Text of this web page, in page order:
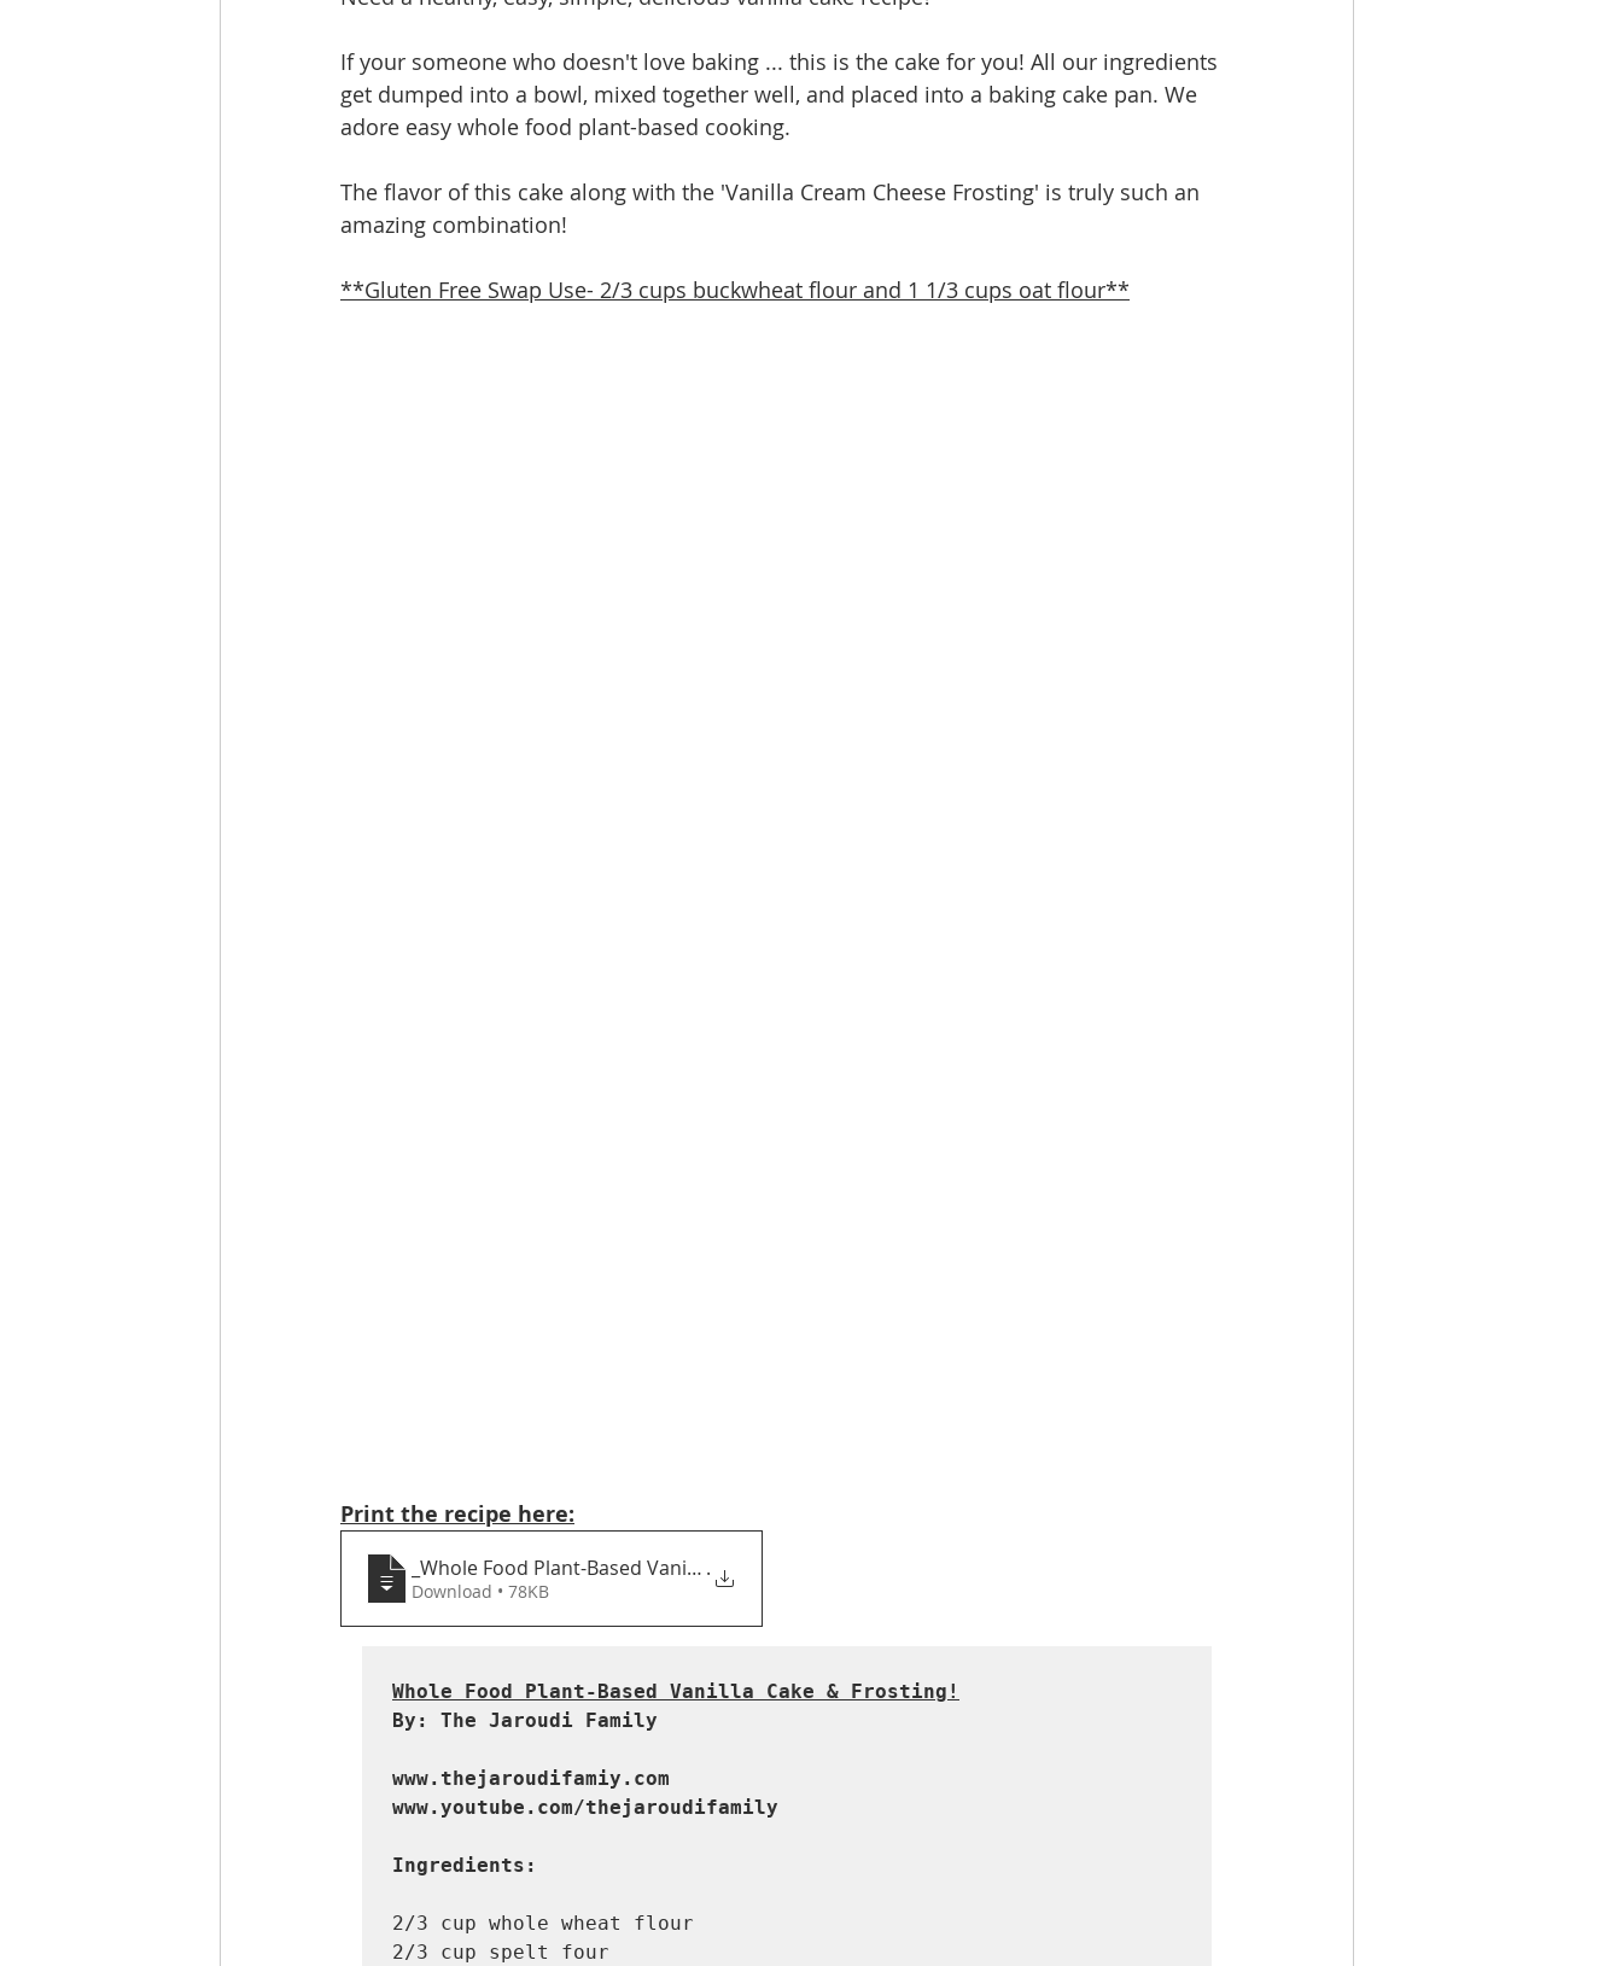
If your someone who doesn't love baking ... this is the cake for you! All our ingredients
get dumped into a bowl, mixed together well, and placed into a baking cake pan. We
adore easy whole food plant-based cooking.
The flavor of this cake along with the 'Vanilla Cream Cheese Frosting' is truly such an
amazing combination!
**Gluten Free Swap Use- 2/3 cups buckwheat flour and 1 1/3 cups oat flour**
Print the recipe here:
_Whole Food Plant-Based Vanilla Cake & F
.
Download • 78KB
Whole Food Plant-Based Vanilla Cake & Frosting!
By: The Jaroudi Family
www.thejaroudifamiy.com
www.youtube.com/thejaroudifamily
Ingredients:
2/3 cup whole wheat flour
2/3 cup spelt four